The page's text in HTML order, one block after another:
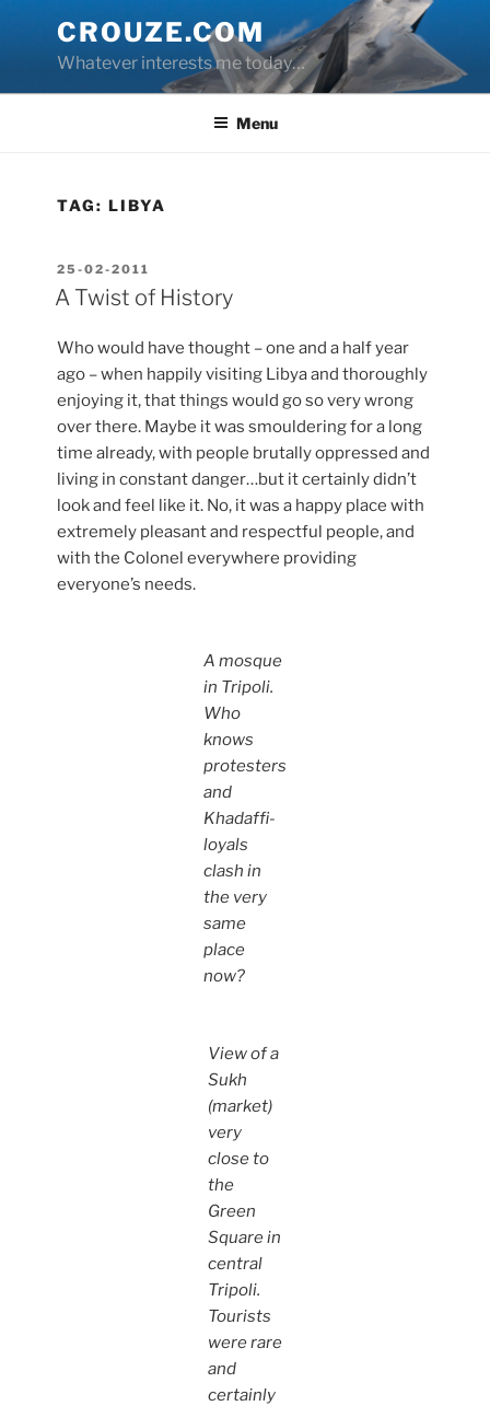
content
CROUZE.COM
Whatever interests me today…
Menu
TAG:LIBYA
POSTED
ON
25-02-2011
A Twist of History
Who would have thought – one and a half year
ago – when happily visiting Libya and thoroughly
enjoying it, that things would go so very wrong
over there. Maybe it was smouldering for a long
time already, with people brutally oppressed and
living in constant danger…but it certainly didn’t
look and feel like it. No, it was a happy place with
extremely pleasant and respectful people, and
with the Colonel everywhere providing
everyone’s needs.
A mosque
in Tripoli.
Who
knows
protesters
and
Khadaffi-
loyals
clash in
the very
same
place
now?
View of a
Sukh
(market)
very
close to
the
Green
Square in
central
Tripoli.
Tourists
were rare
and
certainly